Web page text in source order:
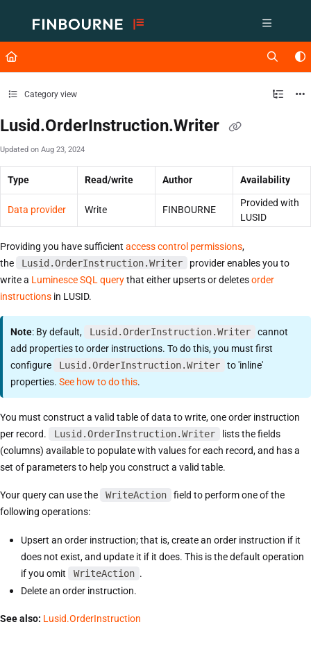
Fetch the complete documentation index at: https://support.lusid.com/
Use this file to discover all available pages before exploring further.
Category view
Lusid.OrderInstruction.Writer
Updated on Aug 23, 2024
Type Read/write Author Availability
Data provider Write FINBOURNE
Provided with
LUSID
Providing you have sufficient access control permissions,
the
Lusid.OrderInstruction.Writer
provider enables you to
write a Luminesce SQL querythat either upserts or deletesorder
instructions in LUSID.
Note: By default, Lusid.OrderInstruction.Writer
cannot
add properties to order instructions. To do this, you must first
configure
Lusid.OrderInstruction.Writer
to 'inline'
properties.See how to do this.
You must construct a valid table of data to write, one order instruction
per record.
Lusid.OrderInstruction.Writer
lists the fields
(columns) available to populate with values for each record, and has a
set of parameters to help you construct a valid table.
Your query can use the WriteAction
field to perform one of the
following operations:
Upsert an order instruction; that is, create an order instruction if it
does not exist, and update it if it does. This is the default operation
if you omit
WriteAction .
Delete an order instruction.
See also: Lusid.OrderInstruction